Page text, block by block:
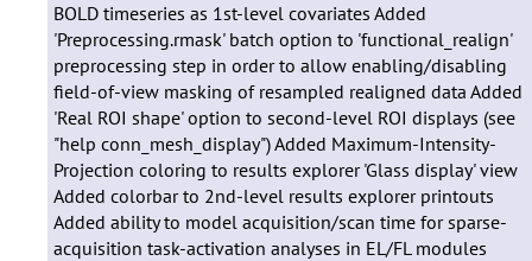
BOLD timeseries as 1st-level covariates Added
'Preprocessing.rmask' batch option to 'functional_realign'
preprocessing step in order to allow enabling/disabling
field-of-view masking of resampled realigned data Added
'Real ROI shape' option to second-level ROI displays (see
"help conn_mesh_display") Added Maximum-Intensity-
Projection coloring to results explorer 'Glass display' view
Added colorbar to 2nd-level results explorer printouts
Added ability to model acquisition/scan time for sparse-
acquisition task-activation analyses in EL/FL modules